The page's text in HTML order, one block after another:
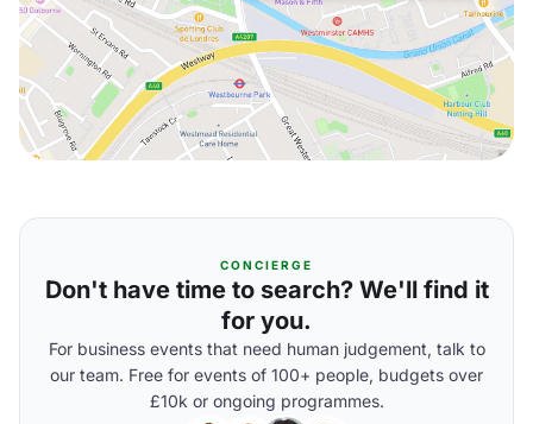
CONCIERGE
Don't have time to search? We'll find it
for you.
For business events that need human judgement, talk to
our team. Free for events of 100+ people, budgets over
£10k or ongoing programmes.